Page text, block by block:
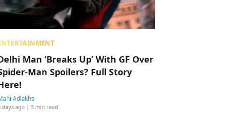
Man ‘Breaks Up’ With GF Over
Man Spoilers? Full Story
Adlakha
days ago | 3 min read